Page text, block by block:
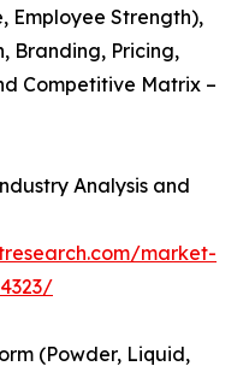
Employee Strength),
Branding, Pricing,
Competitive Matrix –
Analysis and
market-
(Powder, Liquid,